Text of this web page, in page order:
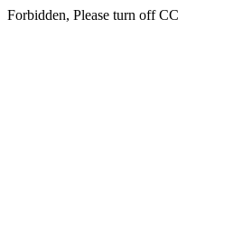
Forbidden, Please turn off CC